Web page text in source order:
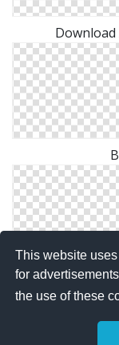
This website
for
the use of these